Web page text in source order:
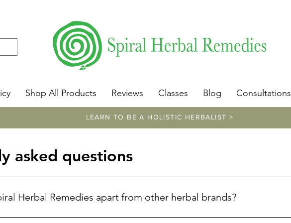
Shop All Products Reviews Classes Blog Consultations
LEARN TO BE A HOLISTIC HERBALIST >
asked questions
Herbal Remedies apart from other herbal brands?